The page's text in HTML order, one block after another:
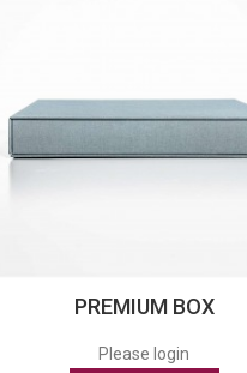
PREMIUM BOX
Please login